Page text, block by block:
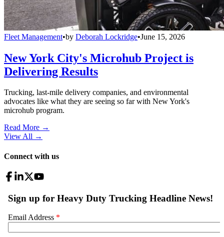
Fleet Management•by Deborah Lockridge•June 15, 2026
New York City's Microhub Project is
Delivering Results
Trucking, last-mile delivery companies, and environmental
advocates like what they are seeing so far with New York's
microhub program.
Read More →
View All →
Connect with us